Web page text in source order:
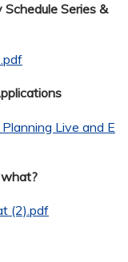
Series &
Live and E
what?
(2).pdf